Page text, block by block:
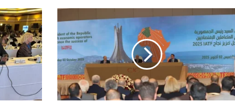
of
the
Republic:
Success
Intra-
African
Trade